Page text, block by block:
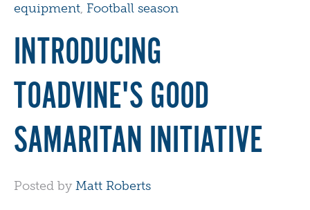
equipment, Football season
INTRODUCING
TOADVINE'S GOOD
SAMARITAN INITIATIVE
Posted by Matt Roberts